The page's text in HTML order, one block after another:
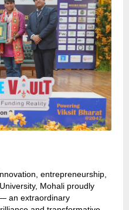
entrepreneurship,
Mohali proudly
an extraordinary